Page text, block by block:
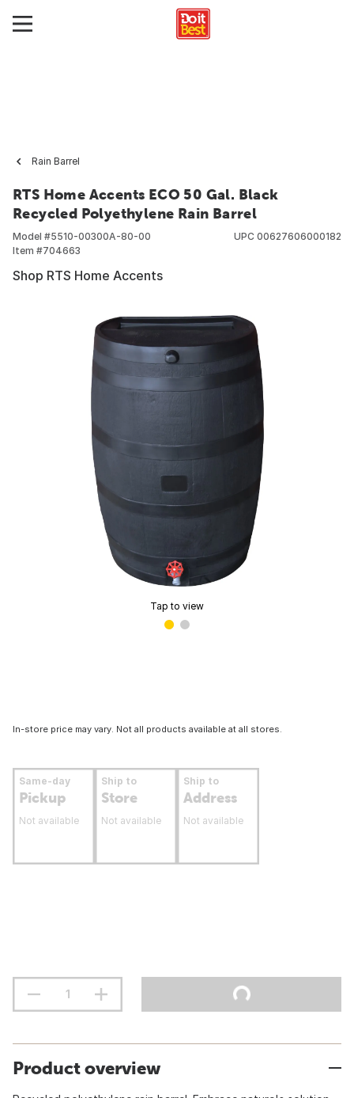
Rain Barrel
RTS Home Accents ECO 50 Gal. Black
Recycled Polyethylene Rain Barrel
Model #5510-00300A-80-00
Item #704663
UPC 00627606000182
Shop RTS Home Accents
Tap to view
In-store price may vary. Not all products available at all stores.
Same-day
Pickup
Not available
Ship to
Store
Not available
Ship to
Address
Not available
Product overview